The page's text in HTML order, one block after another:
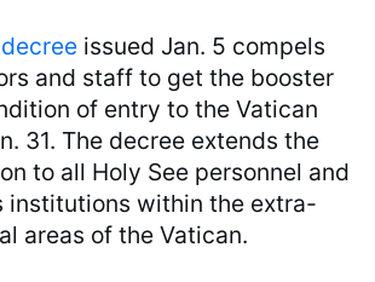
decree issued Jan. 5 compels
and staff to get the booster
of entry to the Vatican
31. The decree extends the
to all Holy See personnel and
institutions within the extra-
areas of the Vatican.